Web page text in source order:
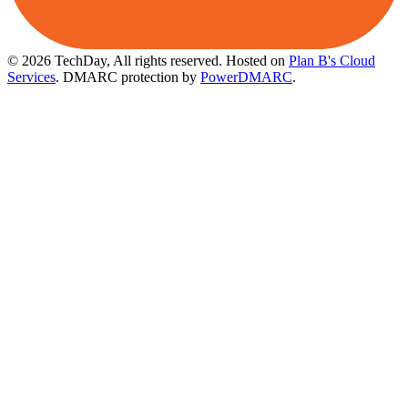
© 2026 TechDay, All rights reserved. Hosted on Plan B's Cloud
Services. DMARC protection by PowerDMARC.